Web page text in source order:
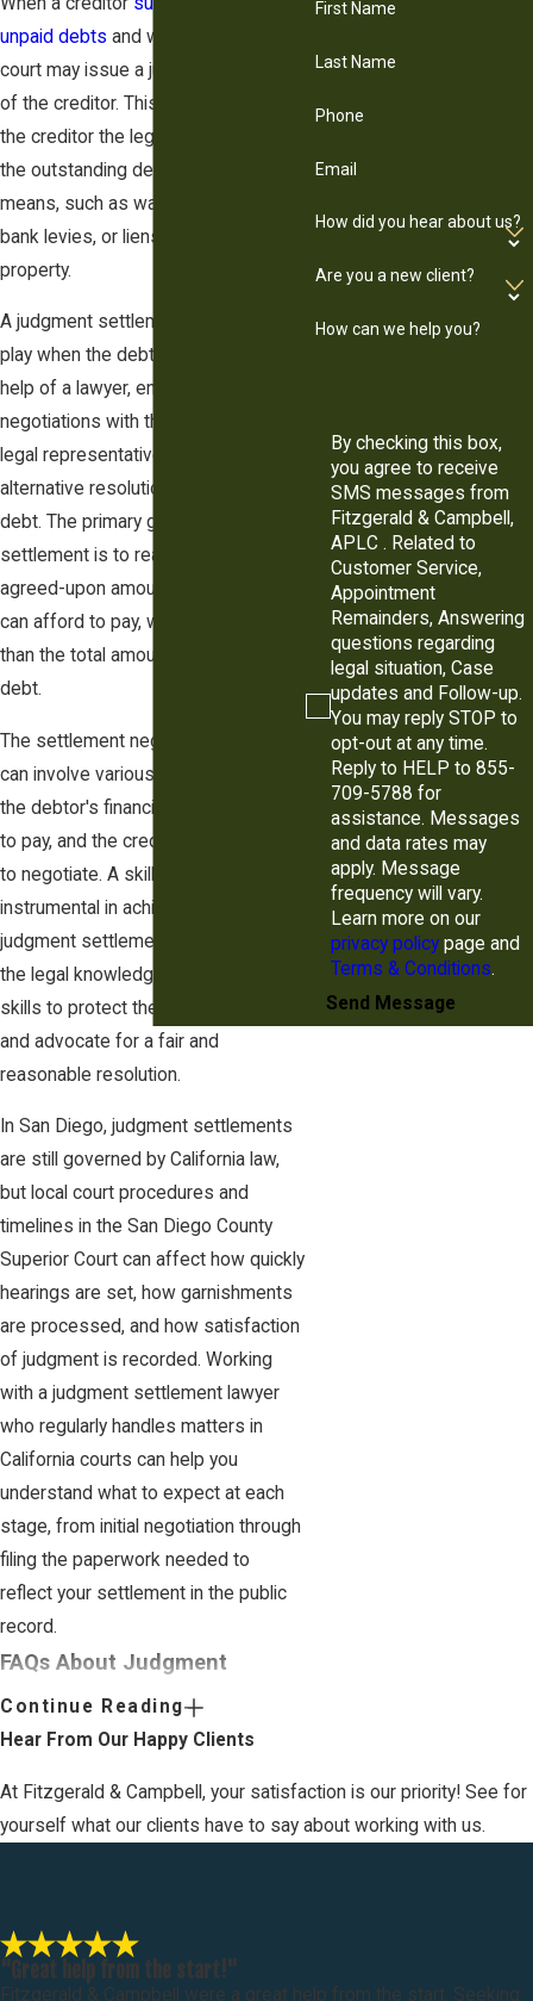
unpaid debts and wins the case, the
court may issue a judgment in favor
of the creditor. This judgment grants
the creditor the legal right to collect
the outstanding debt using various
means, such as wage garnishment,
bank levies, or liens on the debtor's
property.
A judgment settlement comes into
play when the debtor, often with the
help of a lawyer, engages in
negotiations with the creditor or their
legal representatives to find an
alternative resolution to satisfy the
debt. The primary goal of a judgment
settlement is to reach a mutually
agreed-upon amount that the debtor
can afford to pay, which is often less
than the total amount of the original
debt.
The settlement negotiation process
can involve various factors, such as
the debtor's financial situation, ability
to pay, and the creditor's willingness
to negotiate. A skilled lawyer can be
instrumental in achieving a favorable
judgment settlement, as they have
the legal knowledge and negotiation
skills to protect the debtor's rights
and advocate for a fair and
reasonable resolution.
In San Diego, judgment settlements
are still governed by California law,
but local court procedures and
timelines in the San Diego County
Superior Court can affect how quickly
hearings are set, how garnishments
are processed, and how satisfaction
of judgment is recorded. Working
with a judgment settlement lawyer
who regularly handles matters in
California courts can help you
understand what to expect at each
stage, from initial negotiation through
filing the paperwork needed to
reflect your settlement in the public
record.
FAQs About Judgment
Settlements in San Diego
What happens if the terms of the
judgment settlement are not
fulfilled?
Answer: If the terms of the
can seek to enforce the agreement
through the court. This might involve
Continue Reading
First Name
Last Name
Phone
Email
How did you hear about us?
Are you a new client?
How can we help you?
By checking this box,
you agree to receive
SMS messages from
Fitzgerald & Campbell,
APLC . Related to
Customer Service,
Appointment
Remainders, Answering
questions regarding
legal situation, Case
updates and Follow-up.
You may reply STOP to
opt-out at any time.
Reply to HELP to 855-
709-5788 for
assistance. Messages
and data rates may
apply. Message
frequency will vary.
Learn more on our
privacy policy page and
Terms & Conditions.
Send Message
Hear From Our Happy Clients
At Fitzgerald & Campbell, your satisfaction is our priority! See for
yourself what our clients have to say about working with us.
"Great help from the start!"
Fitzgerald & Campbell were a great help from the start. Seeking